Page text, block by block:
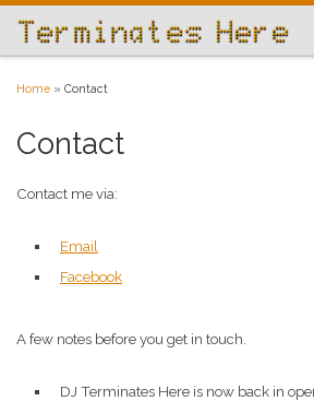
Skip to content
Home » Contact
Contact
Contact me via:
Email
Facebook
A few notes before you get in touch.
DJ Terminates Here is now back in